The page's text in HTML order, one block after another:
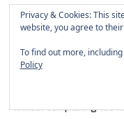
Next morning, trying to
off to catch some
nights back in Slovenia
Venice airport. All the
without complaining too
Privacy & Cookies: This
website, you agree to
To find out more,
Policy